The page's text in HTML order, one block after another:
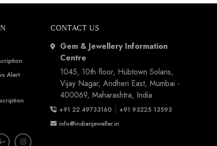
Alert
CONTACT US
Gem & Jewellery Information
Centre
1045, 10th floor, Hubtown Solaris,
Vijay Nagar, Andheri East, Mumbai -
400069, Maharashtra, India
+91 22 49733160 | +91 93225 13593
info@indianjeweller.in